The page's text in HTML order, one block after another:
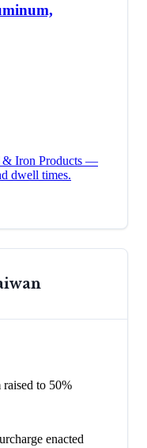
& Iron Products —
dwell times.
raised to 50%
enacted